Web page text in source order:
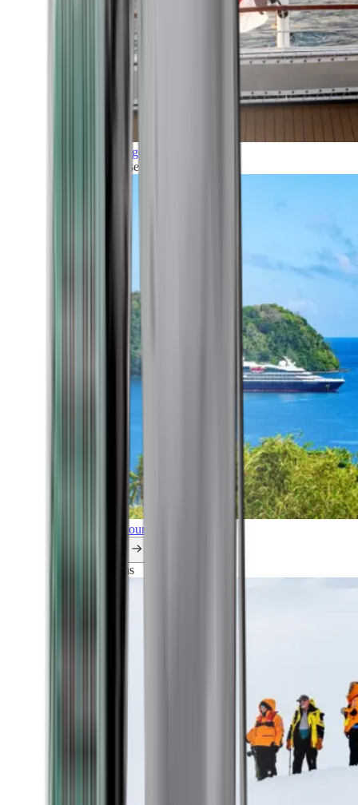
Grand Voyages
All our cruises
Explore all our cruises.
Explorations